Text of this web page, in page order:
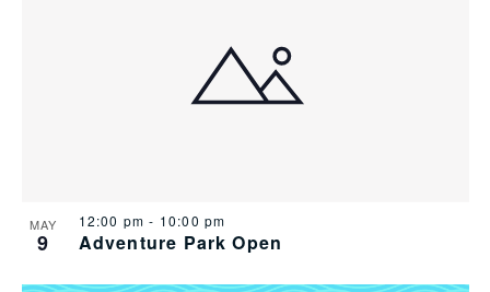
MAY
9 Adventure Park Open
12:00 pm- 10:00 pm